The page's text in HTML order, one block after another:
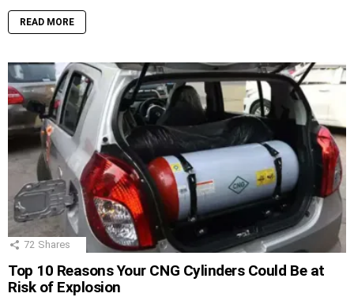
READ MORE
72 Shares
Top 10 Reasons Your CNG Cylinders Could Be at
Risk of Explosion